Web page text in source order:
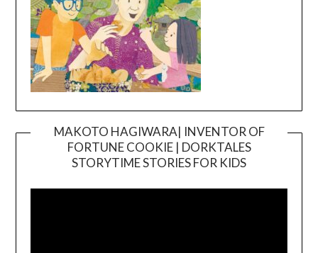
MAKOTO HAGIWARA| INVENTOR OF
FORTUNE COOKIE | DORKTALES
STORYTIME STORIES FOR KIDS